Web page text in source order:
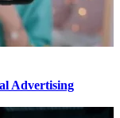
Advertising